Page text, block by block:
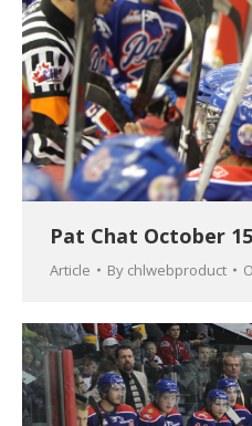
Pat Chat October
Article By chlwebproduct